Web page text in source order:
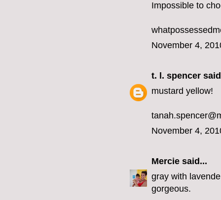
Impossible to
November 4,
t. l. spencer
mustard yellow!
November 4,
Mercie said...
gray with
gorgeous.